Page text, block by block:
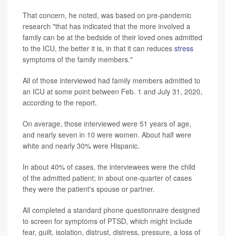
That concern, he noted, was based on pre-pandemic
research "that has indicated that the more involved a
family can be at the bedside of their loved ones admitted
to the ICU, the better it is, in that it can reduces stress
symptoms of the family members."
All of those interviewed had family members admitted to
an ICU at some point between Feb. 1 and July 31, 2020,
according to the report.
On average, those interviewed were 51 years of age,
and nearly seven in 10 were women. About half were
white and nearly 30% were Hispanic.
In about 40% of cases, the interviewees were the child
of the admitted patient; in about one-quarter of cases
they were the patient's spouse or partner.
All completed a standard phone questionnaire designed
to screen for symptoms of PTSD, which might include
fear, guilt, isolation, distrust, distress, pressure, a loss of